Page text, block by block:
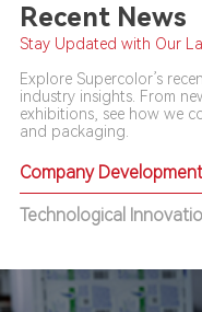
Recent News
Stay Updated with Our
Explore Supercolor’s
industry insights. From
exhibitions, see how we
and packaging.
Company
Technological